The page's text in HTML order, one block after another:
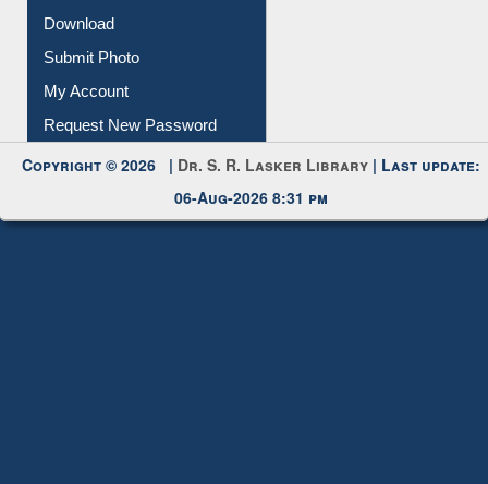
Download
Submit Photo
My Account
Request New Password
Copyright © 2026 | Dr. S. R. Lasker Library | Last update:
06-Aug-2026 8:31 pm